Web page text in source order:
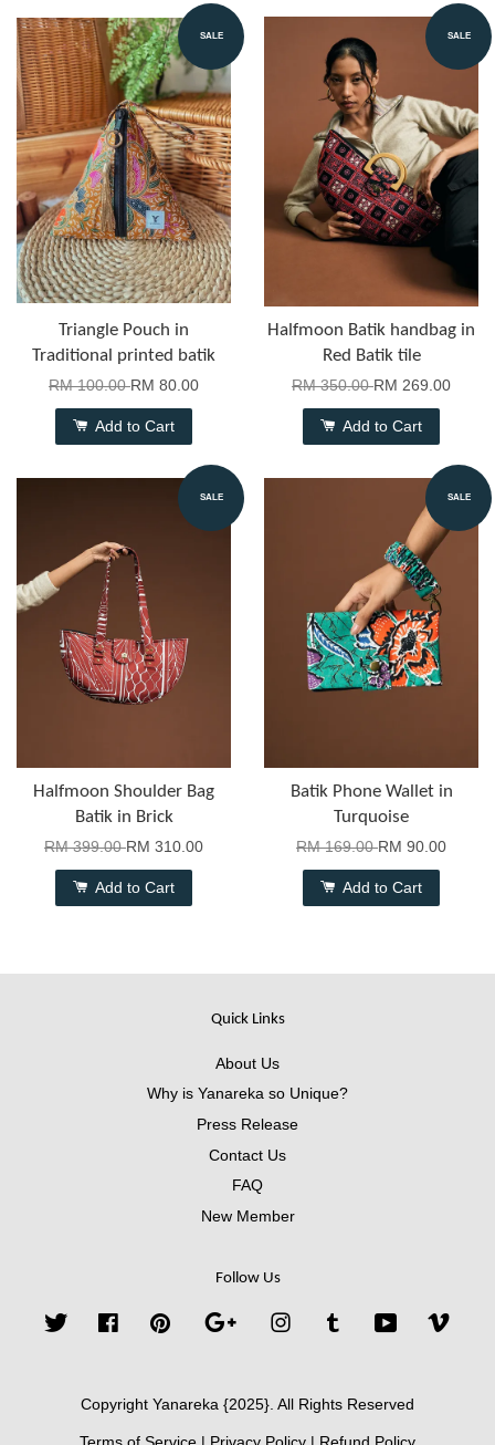
SALE
Triangle Pouch in
Traditional printed batik
RM 100.00RM 80.00
Add to Cart
SALE
Halfmoon Batik handbag in
Red Batik tile
RM 350.00RM 269.00
Add to Cart
SALE
Halfmoon Shoulder Bag
Batik in Brick
RM 399.00RM 310.00
Add to Cart
SALE
Batik Phone Wallet in
Turquoise
RM 169.00RM 90.00
Add to Cart
Quick Links
About Us
Why is Yanareka so Unique?
Press Release
Contact Us
FAQ
New Member
Follow Us
Twitter FacebookPinterest Google InstagramTumblr YouTube
Copyright Yanareka {2025}. All Rights Reserved